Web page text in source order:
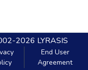
2026 LYRASIS
End User
Agreement